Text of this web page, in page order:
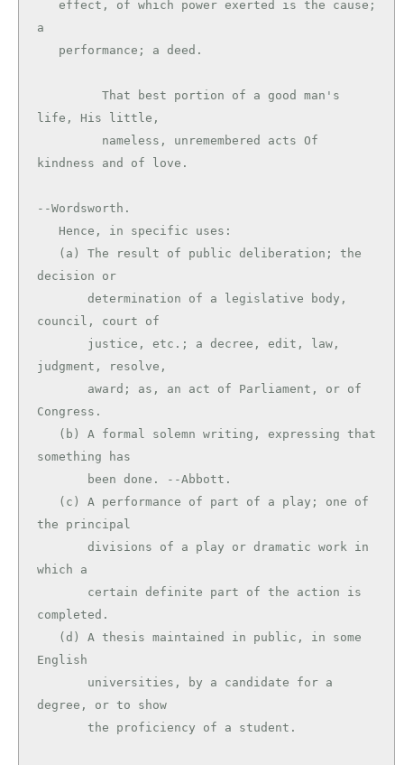
a
life, His little,
kindness and of love.
--Wordsworth.
decision or
council, court of
judgment, resolve,
Congress.
something has
the principal
which a
completed.
English
degree, or to show